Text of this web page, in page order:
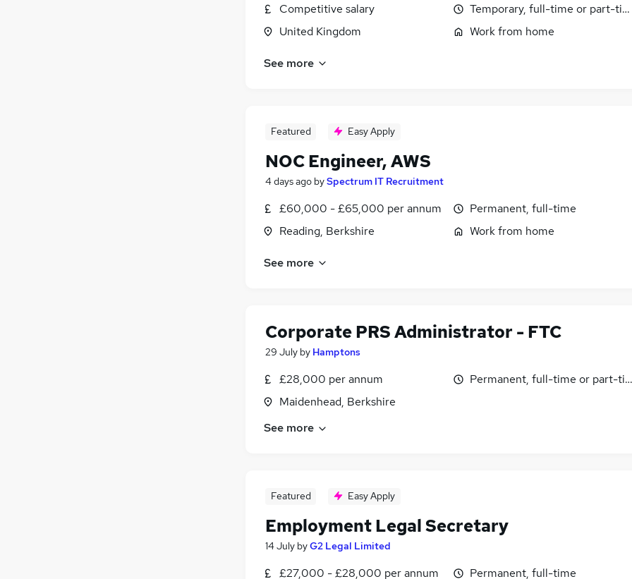
Competitive salary
United Kingdom
Temporary, full-time or part-
Work from home
See more
Featured Easy Apply
NOC Engineer, AWS
4 days ago bySpectrum IT Recruitment
£60,000 - £65,000 per annum
Reading, Berkshire
Permanent, full-time
Work from home
See more
Corporate PRS Administrator - FTC
29 July by Hamptons
£28,000 per annum
Maidenhead, Berkshire
Permanent, full-time or part-
See more
Featured Easy Apply
Employment Legal Secretary
14 July byG2 Legal Limited
£27,000 - £28,000 per annum Permanent, full-time